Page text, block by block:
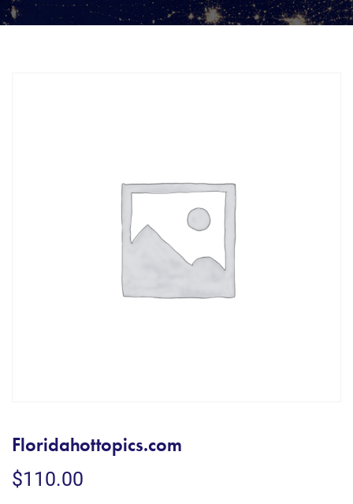
Floridahottopics.com
$110.00